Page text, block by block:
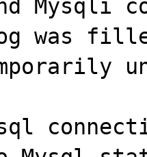
Mysqli
was